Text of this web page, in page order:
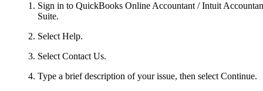
Sign in to QuickBooks Online Accountant / Intuit
Suite.
Select Help.
Select Contact Us.
Type a brief description of your issue, then select Continue.